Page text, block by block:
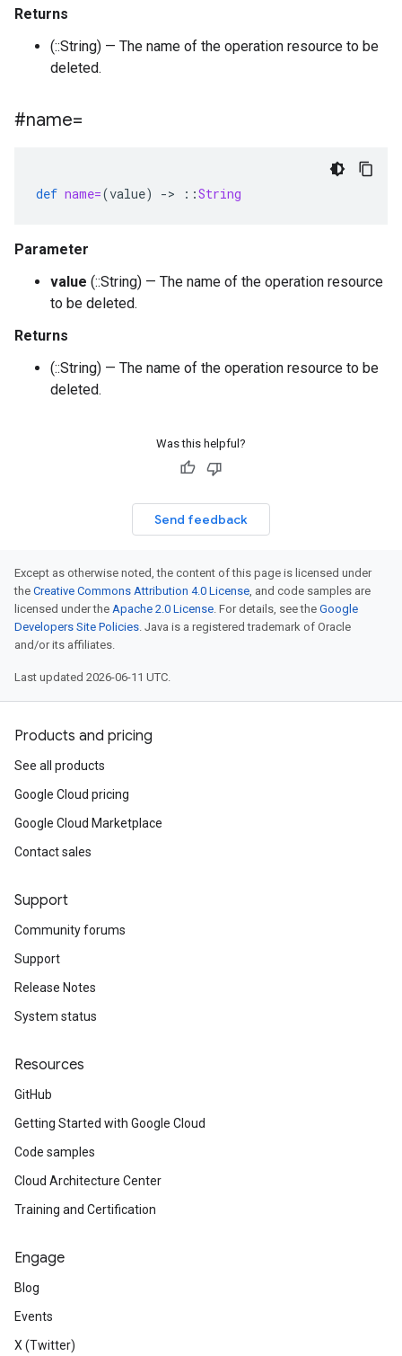
Returns
(::String) — The name of the operation resource to be
deleted.
#name=
def name=(value) -> ::String
Parameter
value (::String) — The name of the operation resource
to be deleted.
Returns
(::String) — The name of the operation resource to be
deleted.
Was this helpful?
Send feedback
Except as otherwise noted, the content of this page is licensed under
the Creative Commons Attribution 4.0 License, and code samples are
licensed under the Apache 2.0 License. For details, see the Google
Developers Site Policies. Java is a registered trademark of Oracle
and/or its affiliates.
Last updated 2026-06-11 UTC.
Products and pricing
See all products
Google Cloud pricing
Google Cloud Marketplace
Contact sales
Support
Community forums
Support
Release Notes
System status
Resources
GitHub
Getting Started with Google Cloud
Code samples
Cloud Architecture Center
Training and Certification
Engage
Blog
Events
X (Twitter)